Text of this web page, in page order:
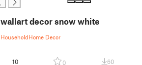
wallart decor snow white
HouseholdHome Decor
10 0 60